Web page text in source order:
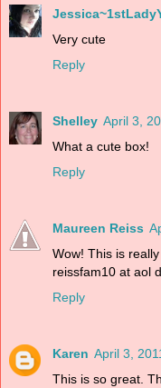
Very cute
Reply
Shelley April 3,
What a cute box!
Reply
Maureen Reiss
Wow! This is
reissfam10 at aol
Reply
Karen April 3,
This is so great.